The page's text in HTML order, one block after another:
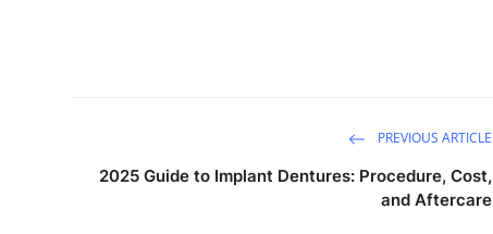
PREVIOUS ARTICLE
2025 Guide to Implant Dentures: Procedure, Cost,
and Aftercare